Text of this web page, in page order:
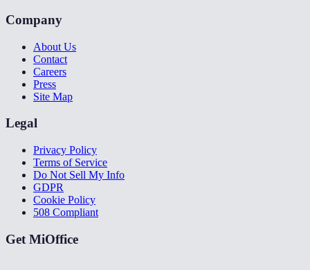
Company
About Us
Contact
Careers
Press
Site Map
Legal
Privacy Policy
Terms of Service
Do Not Sell My Info
GDPR
Cookie Policy
508 Compliant
Get MiOffice